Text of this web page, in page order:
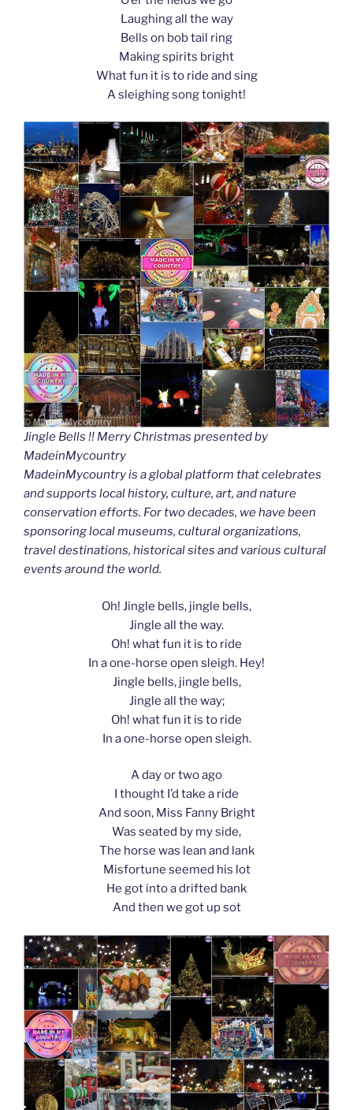
Laughing all the way
Bells on bob tail ring
Making spirits bright
What fun it is to ride and sing
A sleighing song tonight!
Jingle Bells !! Merry Christmas presented by
MadeinMycountry
MadeinMycountry is a global platform that celebrates
and supports local history, culture, art, and nature
conservation efforts. For two decades, we have been
sponsoring local museums, cultural organizations,
travel destinations, historical sites and various cultural
events around the world.
Oh! Jingle bells, jingle bells,
Jingle all the way.
Oh! what fun it is to ride
In a one-horse open sleigh. Hey!
Jingle bells, jingle bells,
Jingle all the way;
Oh! what fun it is to ride
In a one-horse open sleigh.
A day or two ago
I thought I’d take a ride
And soon, Miss Fanny Bright
Was seated by my side,
The horse was lean and lank
Misfortune seemed his lot
He got into a drifted bank
And then we got up sot